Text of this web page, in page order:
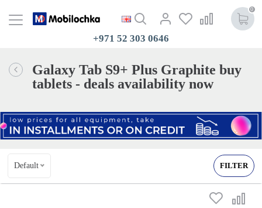
0
+971 52 303 0646
Galaxy Tab S9+ Plus Graphite buy
tablets - deals availability now
Default FILTER